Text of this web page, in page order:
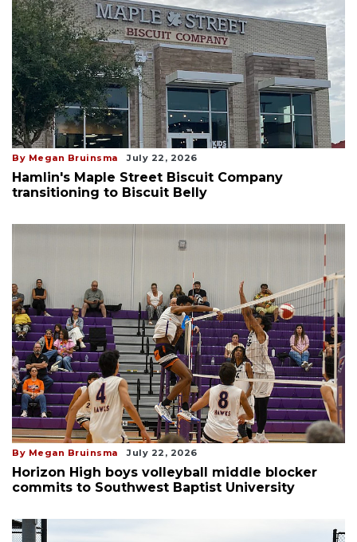
By Megan Bruinsma July 22, 2026
Hamlin's Maple Street Biscuit Company
transitioning to Biscuit Belly
By Megan Bruinsma July 22, 2026
Horizon High boys volleyball middle blocker
commits to Southwest Baptist University